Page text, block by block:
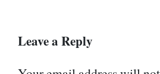
Leave a Reply